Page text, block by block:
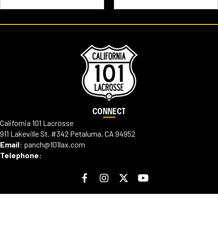
CONNECT
California 101 Lacrosse
911 Lakeville St. #342 Petaluma, CA 94952
Email: panch@101lax.com
Telephone: